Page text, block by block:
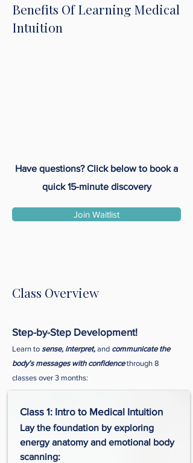
Benefits Of Learning Medical
Intuition
Have questions? Click below to book a
quick 15-minute discovery
Join Waitlist
Class Overview
Step-by-Step Development!
Learn to sense, interpret, and communicate the
body’s messages with confidencethrough 8
classes over 3 months:
Class 1: Intro to Medical Intuition
Lay the foundation by exploring
energy anatomy and emotional body
scanning: